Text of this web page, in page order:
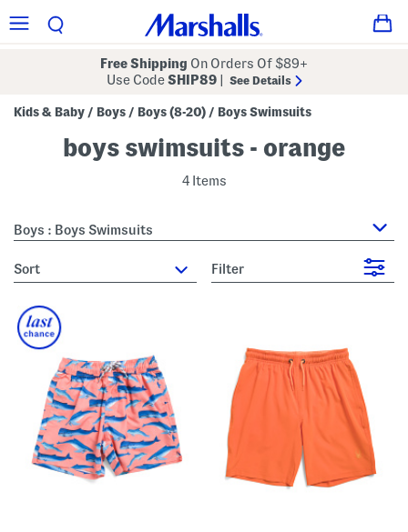
Free Shipping On Orders Of $89+
Use CodeSHIP89 See Details
Kids & Baby / Boys / Boys (8-20) / Boys Swimsuits
boys swimsuits - orange
4 Items
Boys : Boys Swimsuits
sort Filter